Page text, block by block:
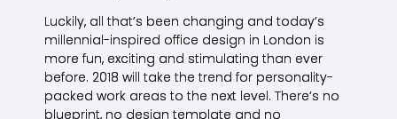
Luckily, all that’s been changing and today’s
millennial-inspired office design in London is
more fun, exciting and stimulating than ever
before. 2018 will take the trend for personality-
packed work areas to the next level. There’s no
blueprint, no design template and no